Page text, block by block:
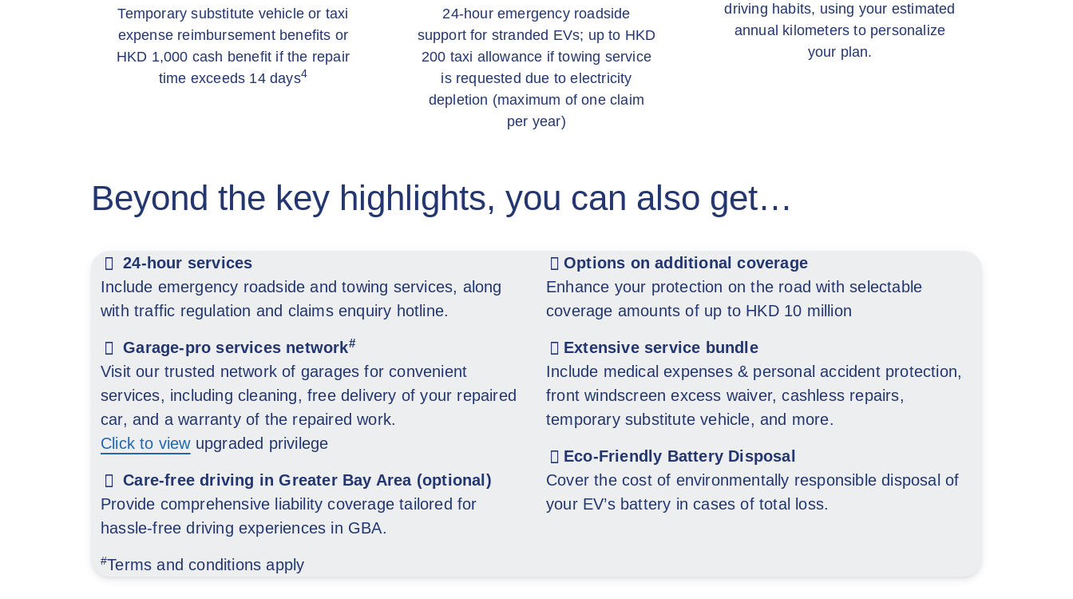
Temporary substitute vehicle or taxi
expense reimbursement benefits or
HKD 1,000 cash benefit if the repair
time exceeds 14 days4
24-hour emergency roadside
support for stranded EVs; up to HKD
200 taxi allowance if towing service
is requested due to electricity
depletion (maximum of one claim
per year)
driving habits, using your estimated
annual kilometers to personalize
your plan.
Beyond the key highlights, you can also get…
24-hour services
Include emergency roadside and towing services, along
with traffic regulation and claims enquiry hotline.
Garage-pro services network#
Visit our trusted network of garages for convenient
services, including cleaning, free delivery of your repaired
car, and a warranty of the repaired work.
Click to viewupgraded privilege
Care-free driving in Greater Bay Area (optional)
Provide comprehensive liability coverage tailored for
hassle-free driving experiences in GBA.
#Terms and conditions apply
Options on additional coverage
Enhance your protection on the road with selectable
coverage amounts of up to HKD 10 million
Extensive service bundle
Include medical expenses & personal accident protection,
front windscreen excess waiver, cashless repairs,
temporary substitute vehicle, and more.
Eco-Friendly Battery Disposal
Cover the cost of environmentally responsible disposal of
your EV’s battery in cases of total loss.